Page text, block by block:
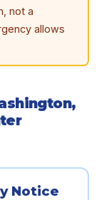
not a
allows
Notice